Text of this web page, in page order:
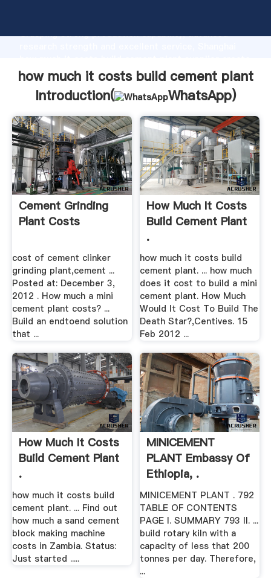
Grasping strong production capability, advanced
the value and bring values to all of customers.
how much it costs build cement plant
Introduction(
WhatsApp)
Cement Grinding
Plant Costs
cost of cement clinker
grinding plant,cement ...
Posted at: December 3,
2012 . How much a mini
cement plant costs? ...
Build an endtoend solution
that ...
How Much It Costs
Build Cement Plant
.
how much it costs build
cement plant. ... how much
does it cost to build a mini
cement plant. How Much
Would It Cost To Build The
Death Star?,Centives. 15
Feb 2012 ...
How Much It Costs
Build Cement Plant
.
how much it costs build
cement plant. ... Find out
how much a sand cement
block making machine
costs in Zambia. Status:
Just started .....
MINICEMENT
PLANT Embassy Of
Ethiopia, .
MINICEMENT PLANT . 792
TABLE OF CONTENTS
PAGE I. SUMMARY 793 II. ...
build rotary kiln with a
capacity of less that 200
tonnes per day. Therefore,
...